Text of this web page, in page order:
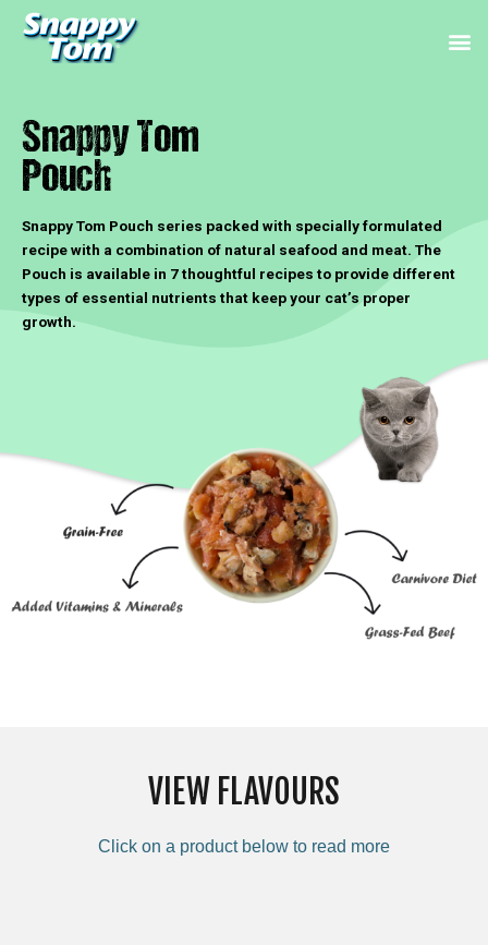
Skip
content
Snappy Tom
Pouch
Snappy Tom Pouch series packed with specially formulated
recipe with a combination of natural seafood and meat. The
Pouch is available in 7 thoughtful recipes to provide different
types of essential nutrients that keep your cat’s proper
growth.
VIEW FLAVOURS
Click on a product below to read more